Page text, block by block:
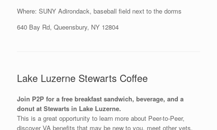
Where: SUNY Adirondack, baseball field next to the dorms
640 Bay Rd, Queensbury, NY 12804
Lake Luzerne Stewarts Coffee
Join P2P for a free breakfast sandwich, beverage, and a
donut at Stewarts in Lake Luzerne.
This is a great opportunity to learn more about Peer-to-Peer,
discover VA benefits that may be new to you, meet other vets,